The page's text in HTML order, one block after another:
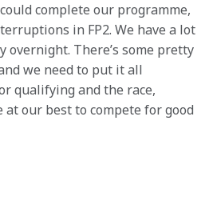
complete our programme,
in FP2. We have a lot
There’s some pretty
we need to put it all
qualifying and the race,
at our best to compete for good